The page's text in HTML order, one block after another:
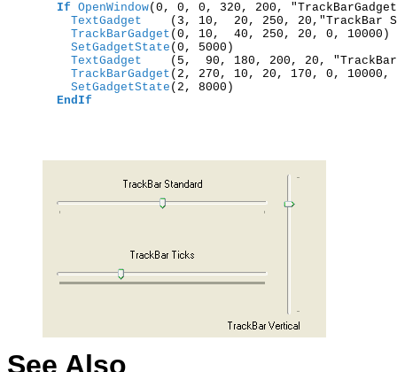
If OpenWindow(0, 0, 0, 320, 200,
    TextGadget
(3, 10,  20, 250, 20,"TrackBar
    TrackBarGadget
    SetGadgetState
    TextGadget
(5,  90, 180, 200, 20,
    TrackBarGadget
(2, 270, 10, 20, 170, 0, 10000,
    SetGadgetState
(2, 8000)
EndIf
See Also